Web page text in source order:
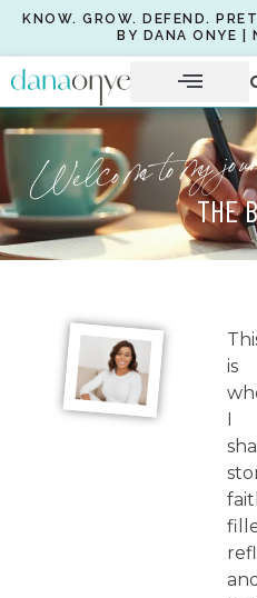
KNOW. GROW. DEFEND.
BY DANA ONYE |
Welcome to my
THE
is
I
and